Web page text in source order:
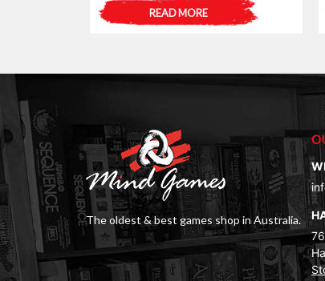
READ MORE
The oldest & best games shop in Australia.